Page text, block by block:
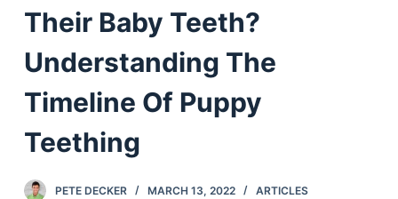
o
Their Baby Teeth?
Understanding The
Timeline Of Puppy
Teething
PETE DECKER MARCH 13, 2022 ARTICLES